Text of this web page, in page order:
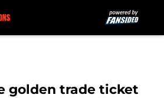
golden trade ticket